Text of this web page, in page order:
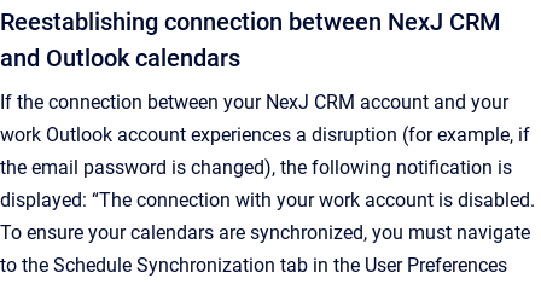
Reestablishing connection between NexJ CRM
and Outlook calendars
If the connection between your NexJ CRM account and your
work Outlook account experiences a disruption (for example, if
the email password is changed), the following notification is
displayed: “The connection with your work account is disabled.
To ensure your calendars are synchronized, you must navigate
to the Schedule Synchronization tab in the User Preferences